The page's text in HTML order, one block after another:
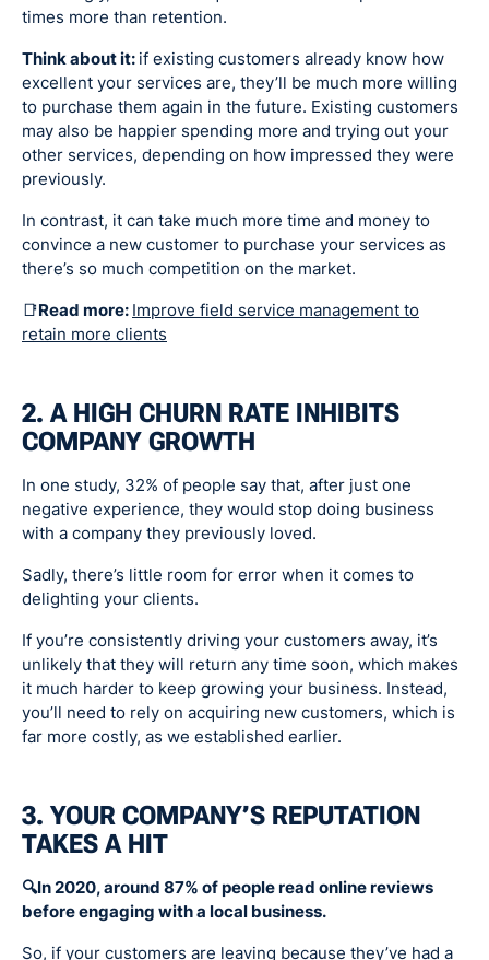
times more than retention.
Think about it: if existing customers already know how
excellent your services are, they’ll be much more willing
to purchase them again in the future. Existing customers
may also be happier spending more and trying out your
other services, depending on how impressed they were
previously.
In contrast, it can take much more time and money to
convince a new customer to purchase your services as
there’s so much competition on the market.
📑Read more: Improve field service management to
retain more clients
2. A HIGH CHURN RATE INHIBITS
COMPANY GROWTH
In one study, 32% of people say that, after just one
negative experience, they would stop doing business
with a company they previously loved.
Sadly, there’s little room for error when it comes to
delighting your clients.
If you’re consistently driving your customers away, it’s
unlikely that they will return any time soon, which makes
it much harder to keep growing your business. Instead,
you’ll need to rely on acquiring new customers, which is
far more costly, as we established earlier.
3. YOUR COMPANY’S REPUTATION
TAKES A HIT
🔍In 2020, around 87% of people read online reviews
before engaging with a local business.
So, if your customers are leaving because they’ve had a